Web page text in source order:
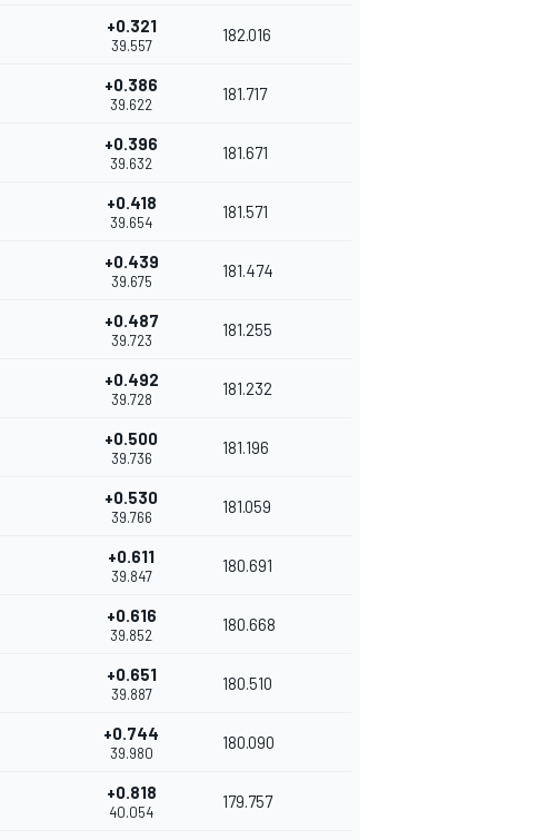
+0.321
39.557
182.016
+0.386
39.622
181.717
+0.396
39.632
181.671
+0.418
39.654
181.571
+0.439
39.675
181.474
+0.487
39.723
181.255
+0.492
39.728
181.232
+0.500
39.736
181.196
+0.530
39.766
181.059
+0.611
39.847
180.691
+0.616
39.852
180.668
+0.651
39.887
180.510
+0.744
39.980
180.090
+0.818
40.054
179.757